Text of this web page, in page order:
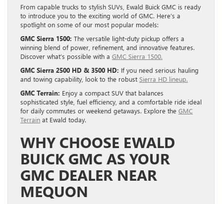
From capable trucks to stylish SUVs, Ewald Buick GMC is ready
to introduce you to the exciting world of GMC. Here’s a
spotlight on some of our most popular models:
GMC Sierra 1500: The versatile light-duty pickup offers a
winning blend of power, refinement, and innovative features.
Discover what’s possible with a GMC Sierra 1500.
GMC Sierra 2500 HD & 3500 HD: If you need serious hauling
and towing capability, look to the robust Sierra HD lineup.
GMC Terrain: Enjoy a compact SUV that balances
sophisticated style, fuel efficiency, and a comfortable ride ideal
for daily commutes or weekend getaways. Explore the GMC
Terrain at Ewald today.
WHY CHOOSE EWALD
BUICK GMC AS YOUR
GMC DEALER NEAR
MEQUON